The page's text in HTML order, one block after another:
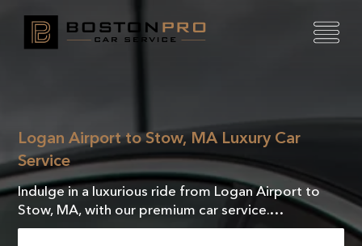
Logan Airport to Stow, MA Luxury Car
Service
Indulge in a luxurious ride from Logan Airport to
Stow, MA, with our premium car service.
Experience unmatched comfort and VIP treatment